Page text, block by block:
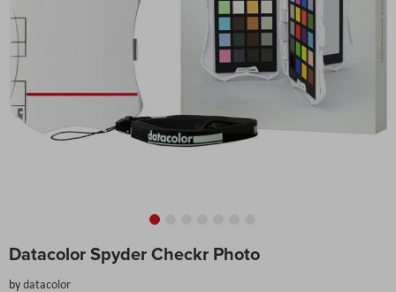
Datacolor Spyder Checkr Photo
bydatacolor
to
beginning